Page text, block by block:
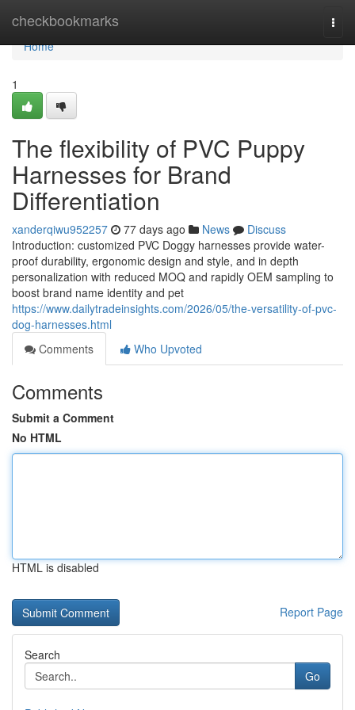
checkbookmarks
Home
Home
1
The flexibility of PVC Puppy
Harnesses for Brand
Differentiation
xanderqiwu952257 77 days ago News
Discuss
Introduction: customized PVC Doggy harnesses provide water-
proof durability, ergonomic design and style, and in depth
personalization with reduced MOQ and rapidly OEM sampling to
boost brand name identity and pet
https://www.dailytradeinsights.com/2026/05/the-versatility-of-pvc-
dog-harnesses.html
Comments
Who Upvoted
Comments
Submit a Comment
No HTML
HTML is disabled
Report Page
Search
Go